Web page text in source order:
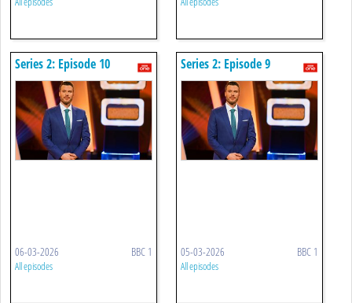
Series 2: Episode 10
06-03-2026 BBC 1
All episodes
Series 2: Episode 9
05-03-2026 BBC 1
All episodes